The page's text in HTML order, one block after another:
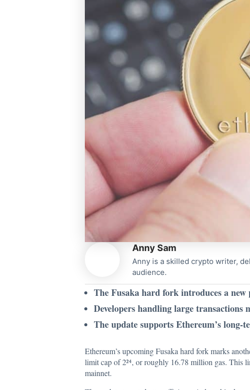
Anny Sam
Anny is a skilled crypto writer,
audience.
The Fusaka hard fork introduces a
Developers handling large
The update supports Ethereum’s
Ethereum’s upcoming Fusaka hard fork marks
limit cap of 2²⁴, or roughly 16.78 million gas. This
mainnet.